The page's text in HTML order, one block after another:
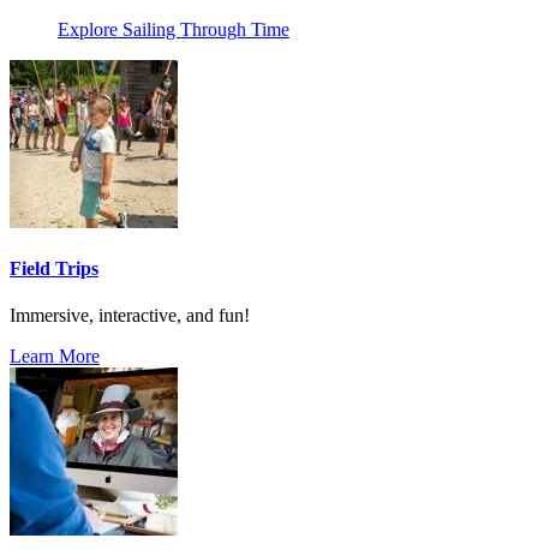
Explore Sailing Through Time
Field Trips
Immersive, interactive, and fun!
Learn More